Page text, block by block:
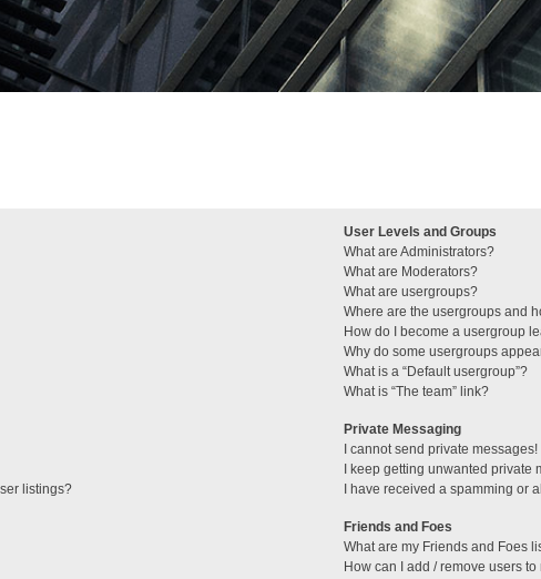
listings?
User Levels and Groups
What are Administrators?
What are Moderators?
What are usergroups?
Where are the usergroups and
How do I become a usergroup
Why do some usergroups
What is a “Default usergroup”?
What is “The team” link?
Private Messaging
I cannot send private messages!
I keep getting unwanted private
I have received a spamming or
Friends and Foes
What are my Friends and Foes
How can I add / remove users